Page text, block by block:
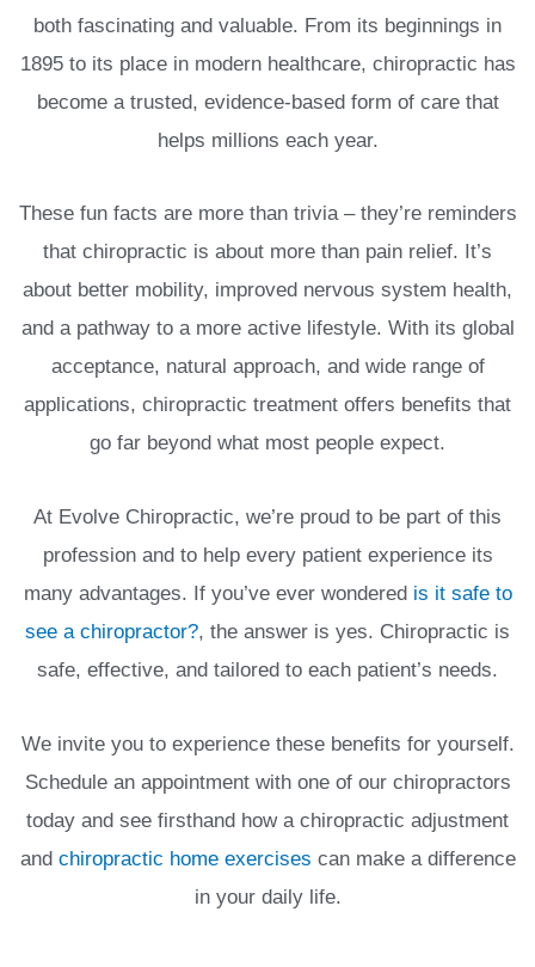
both fascinating and valuable. From its beginnings in
1895 to its place in modern healthcare, chiropractic has
become a trusted, evidence-based form of care that
helps millions each year.
These fun facts are more than trivia – they’re reminders
that chiropractic is about more than pain relief. It’s
about better mobility, improved nervous system health,
and a pathway to a more active lifestyle. With its global
acceptance, natural approach, and wide range of
applications, chiropractic treatment offers benefits that
go far beyond what most people expect.
At Evolve Chiropractic, we’re proud to be part of this
profession and to help every patient experience its
many advantages. If you’ve ever wondered is it safe to
see a chiropractor?, the answer is yes. Chiropractic is
safe, effective, and tailored to each patient’s needs.
We invite you to experience these benefits for yourself.
Schedule an appointment with one of our chiropractors
today and see firsthand how a chiropractic adjustment
and chiropractic home exercises can make a difference
in your daily life.